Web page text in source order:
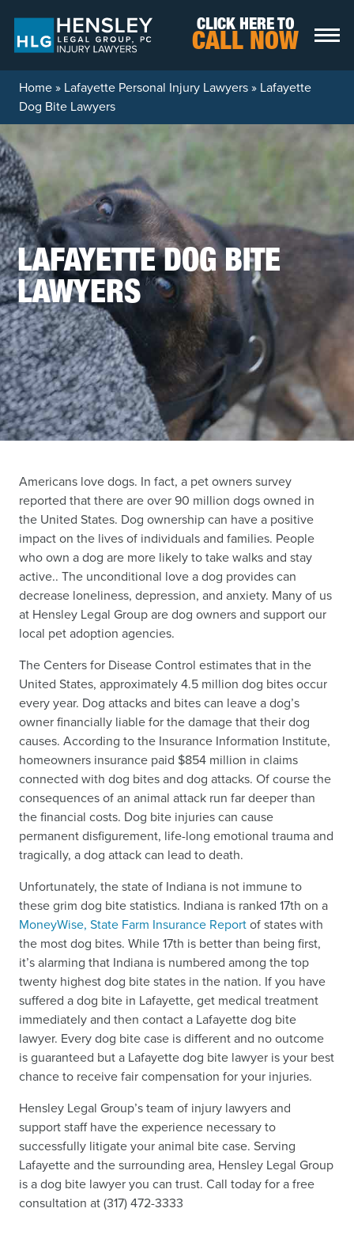
CLICK HERE TO
CALL NOW
Home» Lafayette Personal Injury Lawyers» Lafayette
Dog Bite Lawyers
LAFAYETTE DOG BITE
LAWYERS
Americans love dogs. In fact, a pet owners survey
reported that there are over 90 million dogs owned in
the United States. Dog ownership can have a positive
impact on the lives of individuals and families. People
who own a dog are more likely to take walks and stay
active.. The unconditional love a dog provides can
decrease loneliness, depression, and anxiety. Many of us
at Hensley Legal Group are dog owners and support our
local pet adoption agencies.
The Centers for Disease Control estimates that in the
United States, approximately 4.5 million dog bites occur
every year. Dog attacks and bites can leave a dog’s
owner financially liable for the damage that their dog
causes. According to the Insurance Information Institute,
homeowners insurance paid $854 million in claims
connected with dog bites and dog attacks. Of course the
consequences of an animal attack run far deeper than
the financial costs. Dog bite injuries can cause
permanent disfigurement, life-long emotional trauma and
tragically, a dog attack can lead to death.
Unfortunately, the state of Indiana is not immune to
these grim dog bite statistics. Indiana is ranked 17th on a
MoneyWise, State Farm Insurance Reportof states with
the most dog bites. While 17th is better than being first,
it’s alarming that Indiana is numbered among the top
twenty highest dog bite states in the nation. If you have
suffered a dog bite in Lafayette, get medical treatment
immediately and then contact a Lafayette dog bite
lawyer. Every dog bite case is different and no outcome
is guaranteed but a Lafayette dog bite lawyer is your best
chance to receive fair compensation for your injuries.
Hensley Legal Group’s team of injury lawyers and
support staff have the experience necessary to
successfully litigate your animal bite case. Serving
Lafayette and the surrounding area, Hensley Legal Group
is a dog bite lawyer you can trust. Call today for a free
consultation at (317) 472-3333